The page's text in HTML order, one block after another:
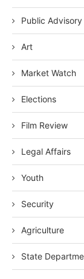
Public Advisory
Art
Market Watch
Elections
Film Review
Legal Affairs
Youth
Security
Agriculture
State